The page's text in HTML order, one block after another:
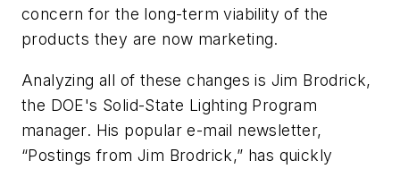
concern for the long-term viability of the
products they are now marketing.
Analyzing all of these changes is Jim Brodrick,
the DOE's Solid-State Lighting Program
manager. His popular e-mail newsletter,
“Postings from Jim Brodrick,” has quickly